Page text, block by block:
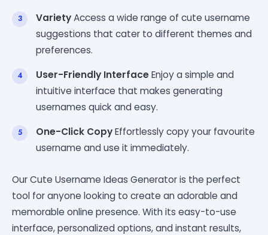
VarietyAccess a wide range of cute username
suggestions that cater to different themes and
preferences.
User-Friendly InterfaceEnjoy a simple and
intuitive interface that makes generating
usernames quick and easy.
One-Click CopyEffortlessly copy your favourite
username and use it immediately.
Our Cute Username Ideas Generator is the perfect
tool for anyone looking to create an adorable and
memorable online presence. With its easy-to-use
interface, personalized options, and instant results,